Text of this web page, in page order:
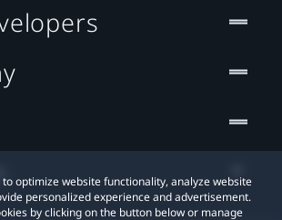
to optimize website functionality, analyze website
personalized experience and advertisement.
by clicking on the button below or manage